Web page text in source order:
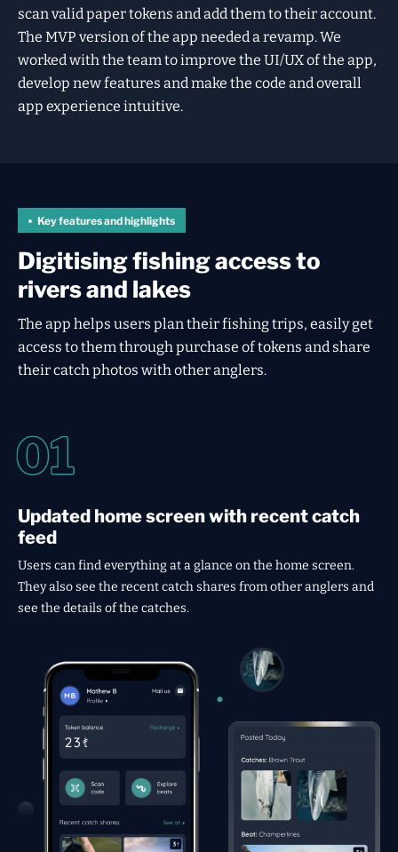
scan valid paper tokens and add them to their account.
The MVP version of the app needed a revamp. We
worked with the team to improve the UI/UX of the app,
develop new features and make the code and overall
app experience intuitive.
Key features and highlights
Digitising fishing access to
rivers and lakes
The app helps users plan their fishing trips, easily get
access to them through purchase of tokens and share
their catch photos with other anglers.
Updated home screen with recent catch
feed
Users can find everything at a glance on the home screen.
They also see the recent catch shares from other anglers and
see the details of the catches.